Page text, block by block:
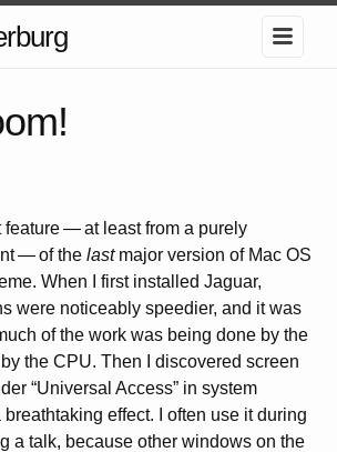
feature—at least from a purely
—of the lastmajor version of Mac OS
When I first installed Jaguar,
were noticeably speedier, and it was
of the work was being done by the
the CPU. Then I discovered screen
“Universal Access” in system
breathtaking effect. I often use it during
a talk, because other windows on the